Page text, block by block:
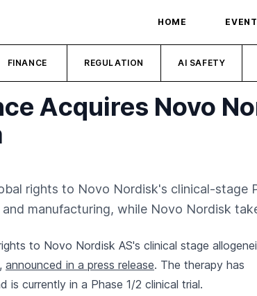
HOME
FINANCE REGULATION AI SAFETY
Acquires Novo
rights to Novo Nordisk's clinical-stage
manufacturing, while Novo Nordisk
to Novo Nordisk AS's clinical stage
announced in a press release. The therapy has
is currently in a Phase 1/2 clinical trial.